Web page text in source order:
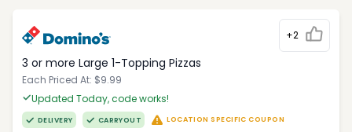
+2
3 or more Large 1-Topping Pizzas
Each Priced At: $9.99
Updated Today, code works!
DELIVERY CARRYOUT LOCATION SPECIFIC COUPON